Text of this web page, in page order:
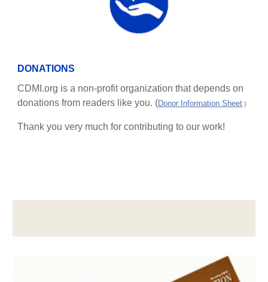
DONATIONS
CDMI.org is a non-profit organization that depends on
donations from readers like you. (Donor Information Sheet )
Thank you very much for contributing to our work!